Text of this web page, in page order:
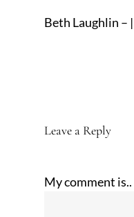
Beth Laughlin –
Leave a Reply
My comment is..